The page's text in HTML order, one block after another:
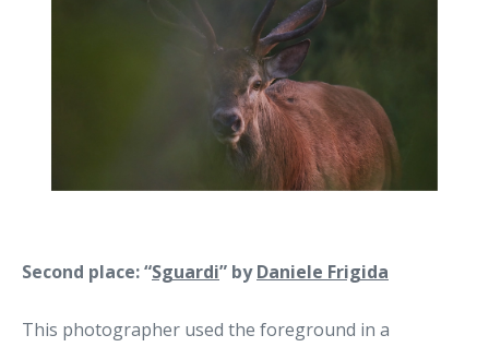
Second place: “Sguardi” byDaniele Frigida
This photographer used the foreground in a